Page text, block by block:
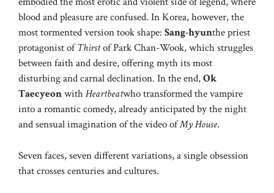
blood and pleasure are confused. In Korea, however, the
most tormented version took shape: Sang-hyunthe priest
protagonist ofThirstof Park Chan-Wook, which struggles
between faith and desire, offering myth its most
disturbing and carnal declination. In the end,Ok
TaecyeonwithHeartbeatwho transformed the vampire
into a romantic comedy, already anticipated by the night
and sensual imagination of the video ofMy House.
Seven faces, seven different variations, a single obsession
that crosses centuries and cultures.